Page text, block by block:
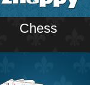
Chess